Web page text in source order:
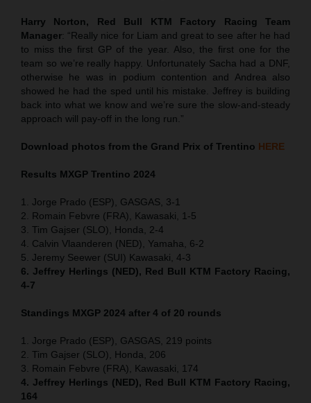
Harry Norton, Red Bull KTM Factory Racing Team
Manager: “Really nice for Liam and great to see after he had
to miss the first GP of the year. Also, the first one for the
team so we’re really happy. Unfortunately Sacha had a DNF,
otherwise he was in podium contention and Andrea also
showed he had the sped until his mistake. Jeffrey is building
back into what we know and we’re sure the slow-and-steady
approach will pay-off in the long run.”
Download photos from the Grand Prix of Trentino HERE
Results MXGP Trentino 2024
1. Jorge Prado (ESP), GASGAS, 3-1
2. Romain Febvre (FRA), Kawasaki, 1-5
3. Tim Gajser (SLO), Honda, 2-4
4. Calvin Vlaanderen (NED), Yamaha, 6-2
5. Jeremy Seewer (SUI) Kawasaki, 4-3
6. Jeffrey Herlings (NED), Red Bull KTM Factory Racing,
4-7
Standings MXGP 2024 after 4 of 20 rounds
1. Jorge Prado (ESP), GASGAS, 219 points
2. Tim Gajser (SLO), Honda, 206
3. Romain Febvre (FRA), Kawasaki, 174
4. Jeffrey Herlings (NED), Red Bull KTM Factory Racing,
164